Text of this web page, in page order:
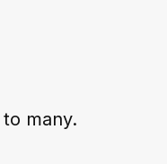
many.